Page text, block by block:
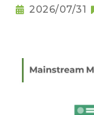
2026/07/31